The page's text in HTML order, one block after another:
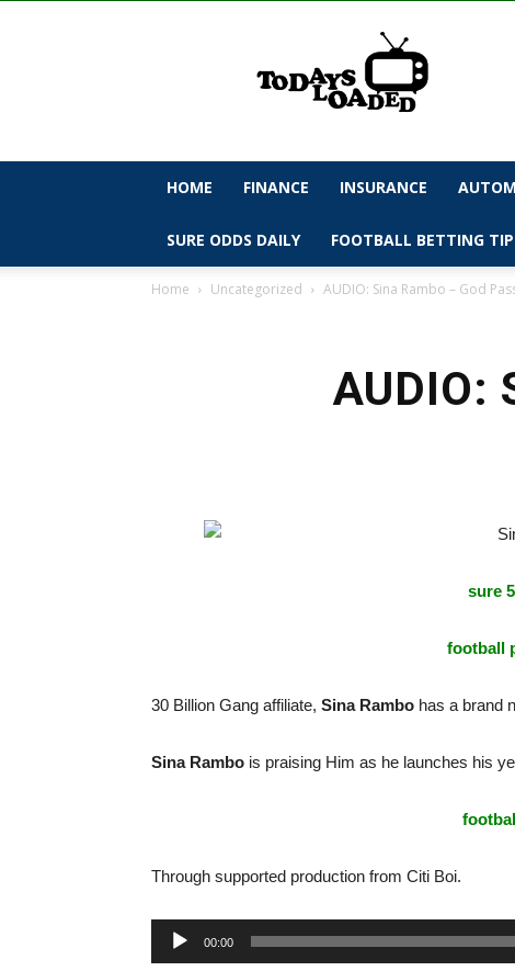
todaysloaded
HOME FINANCE INSURANCE
SURE ODDS DAILY FOOTBALL BETTING
Home Uncategorized AUDIO: Sina Rambo – God
AUDIO:
sure
football
30 Billion Gang affiliate, Sina Rambo has a brand
Sina Rambo is praising Him as he launches his
Through supported production from Citi Boi.
Audio
Player
00:00